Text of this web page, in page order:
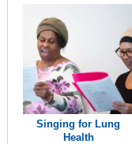
Singing for Lung
Health